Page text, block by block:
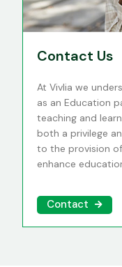
Contact Us
At Vivlia we
as an Education
teaching and
both a privilege
to the provision
enhance
Contact